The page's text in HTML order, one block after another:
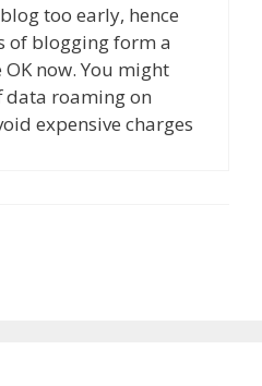
too early, hence
of blogging form a
now. You might
data roaming on
expensive charges